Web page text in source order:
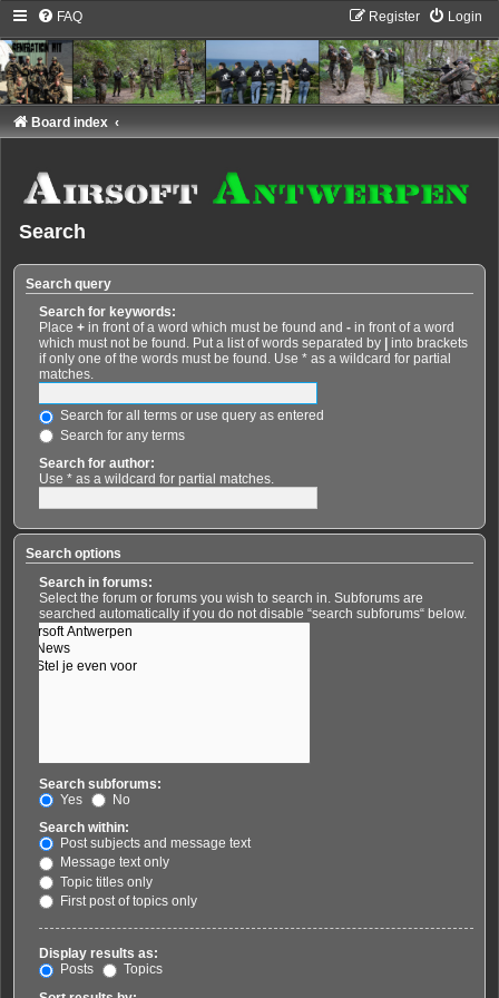
FAQ Login
Register
Board index
Search
Search query
Search for keywords:
Place + in front of a word which must be found and - in front of a word
which must not be found. Put a list of words separated by
into brackets
if only one of the words must be found. Use * as a wildcard for partial
matches.
Search for all terms or use query as entered
Search for any terms
Search for author:
Use * as a wildcard for partial matches.
Search options
Search in forums:
Select the forum or forums you wish to search in. Subforums are
searched automatically if you do not disable “search subforums“ below.
Search subforums:
Yes
No
Search within:
Post subjects and message text
Message text only
Topic titles only
First post of topics only
Display results as:
Posts
Topics